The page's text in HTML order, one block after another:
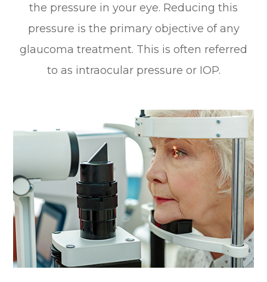
the pressure in your eye. Reducing this
pressure is the primary objective of any
glaucoma treatment. This is often referred
to as intraocular pressure or IOP.